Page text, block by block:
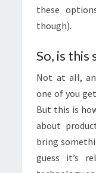
these
though).
So, is
Not at all,
one of you
But this is
about
bring
guess it’s